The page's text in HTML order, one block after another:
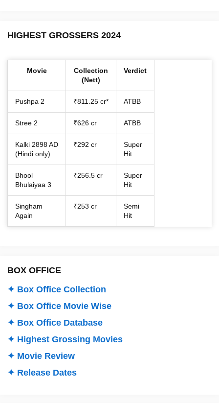
HIGHEST GROSSERS 2024
Movie
Collection
(Nett)
Verdict
Pushpa 2 ₹811.25 cr* ATBB
Stree 2 ₹626 cr ATBB
Kalki 2898 AD
(Hindi only)
₹292 cr
Super
Hit
Bhool
Bhulaiyaa 3
₹256.5 cr
Super
Hit
Singham
Again
₹253 cr
Semi
Hit
BOX OFFICE
✦ Box Office Collection
✦ Box Office Movie Wise
✦ Box Office Database
✦ Highest Grossing Movies
✦ Movie Review
✦ Release Dates